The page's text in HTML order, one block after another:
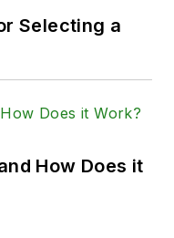
Selecting a
How Does it